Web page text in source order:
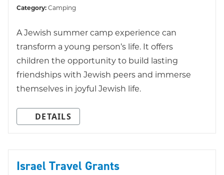
Category:Camping
A Jewish summer camp experience can
transform a young person’s life. It offers
children the opportunity to build lasting
friendships with Jewish peers and immerse
themselves in joyful Jewish life.
DETAILS
Israel Travel Grants